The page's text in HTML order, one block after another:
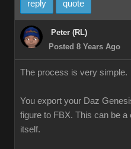
reply quote
Peter (RL)
Posted 8 Years Ago
The process is very simple.
You export your Daz
figure to FBX. This can be
itself.